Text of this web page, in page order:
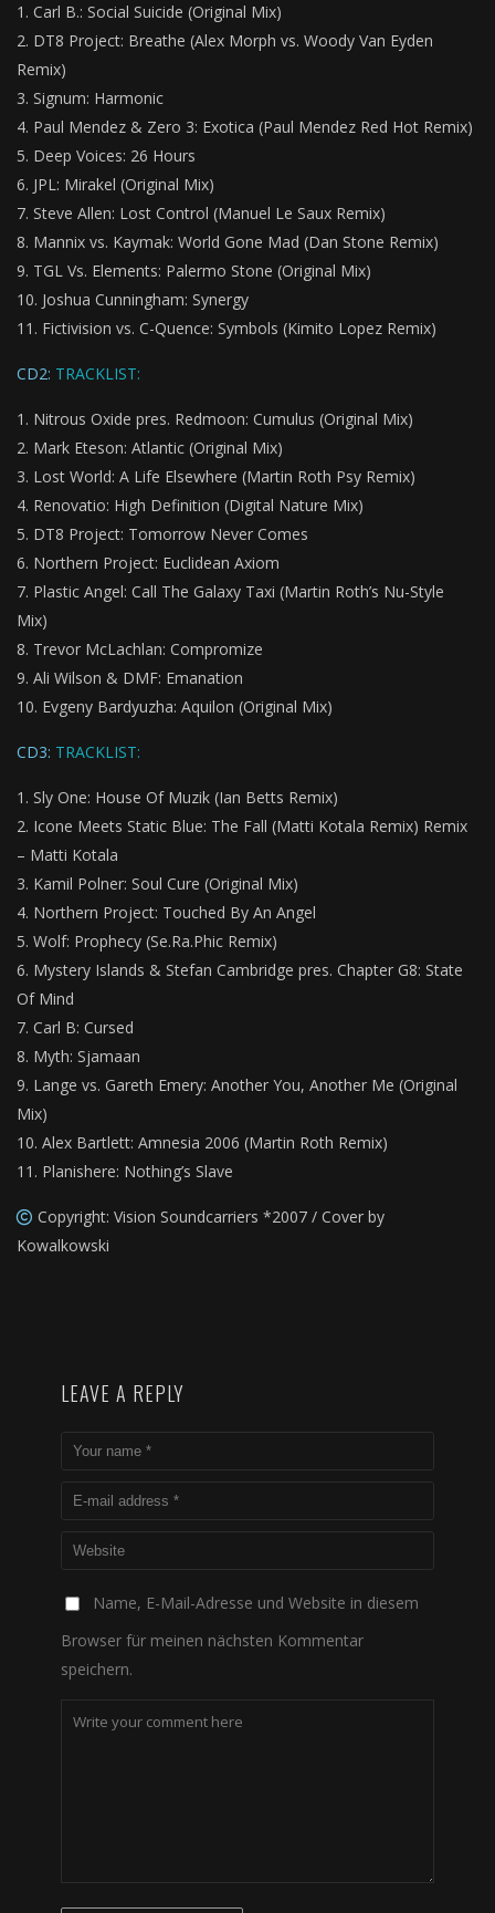
Carl B.: Social Suicide (Original Mix)
DT8 Project: Breathe (Alex Morph vs. Woody Van Eyden
Remix)
Signum: Harmonic
Paul Mendez & Zero 3: Exotica (Paul Mendez Red Hot Remix)
Deep Voices: 26 Hours
JPL: Mirakel (Original Mix)
Steve Allen: Lost Control (Manuel Le Saux Remix)
Mannix vs. Kaymak: World Gone Mad (Dan Stone Remix)
TGL Vs. Elements: Palermo Stone (Original Mix)
Joshua Cunningham: Synergy
Fictivision vs. C-Quence: Symbols (Kimito Lopez Remix)
CD2: TRACKLIST:
Nitrous Oxide pres. Redmoon: Cumulus (Original Mix)
Mark Eteson: Atlantic (Original Mix)
Lost World: A Life Elsewhere (Martin Roth Psy Remix)
Renovatio: High Definition (Digital Nature Mix)
DT8 Project: Tomorrow Never Comes
Northern Project: Euclidean Axiom
Plastic Angel: Call The Galaxy Taxi (Martin Roth’s Nu-Style
Mix)
Trevor McLachlan: Compromize
Ali Wilson & DMF: Emanation
Evgeny Bardyuzha: Aquilon (Original Mix)
CD3: TRACKLIST:
Sly One: House Of Muzik (Ian Betts Remix)
Icone Meets Static Blue: The Fall (Matti Kotala Remix) Remix
– Matti Kotala
Kamil Polner: Soul Cure (Original Mix)
Northern Project: Touched By An Angel
Wolf: Prophecy (Se.Ra.Phic Remix)
Mystery Islands & Stefan Cambridge pres. Chapter G8: State
Of Mind
Carl B: Cursed
Myth: Sjamaan
Lange vs. Gareth Emery: Another You, Another Me (Original
Mix)
Alex Bartlett: Amnesia 2006 (Martin Roth Remix)
Planishere: Nothing’s Slave
Copyright: Vision Soundcarriers *2007 / Cover by
Kowalkowski
LEAVE A REPLY
Name, E-Mail-Adresse und Website in diesem
Browser für meinen nächsten Kommentar
speichern.